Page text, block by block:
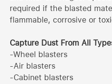
required if the blasted
flammable, corrosive or
Capture Dust From All
-Wheel blasters
-Air blasters
-Cabinet blasters